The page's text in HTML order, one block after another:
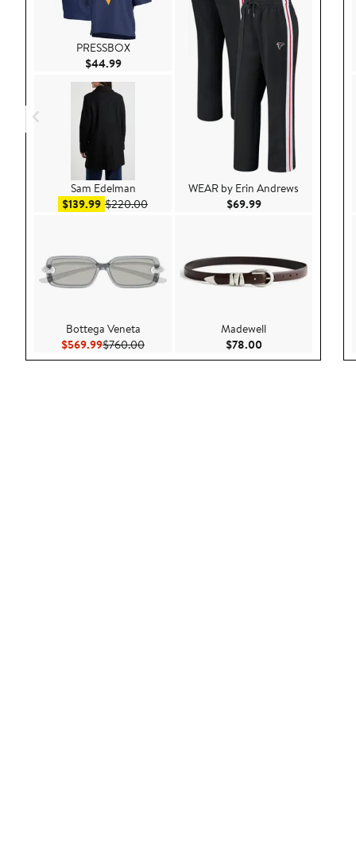
PRESSBOX
$44.99Current Price $44.99
Sam Edelman
$139.99Sale price $139.99
$220.00After sale price $220.00
Bottega Veneta
$569.99Current Price $569.99
$760.00Previous Price $760.00
WEAR by Erin Andrews
$69.99Current Price
Madewell
$78.00Current Price